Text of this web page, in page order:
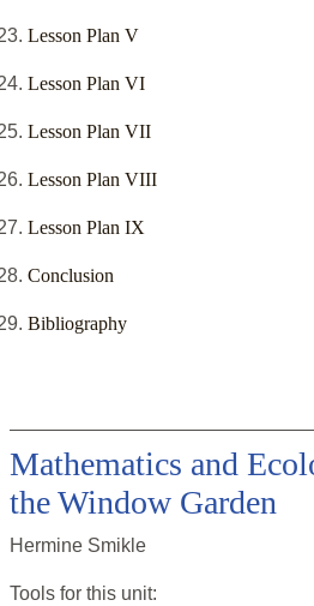
Lesson Plan V
Lesson Plan VI
Lesson Plan VII
Lesson Plan VIII
Lesson Plan IX
Conclusion
Bibliography
Mathematics and
the Window Garden
Hermine Smikle
Tools for this unit: